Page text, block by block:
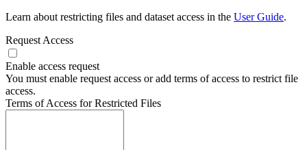
Learn about restricting files and dataset access in the User Guide.
Request Access
Enable access request
You must enable request access or add terms of access to restrict file
access.
Terms of Access for Restricted Files